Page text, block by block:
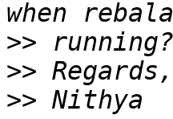
>>
>>
>>